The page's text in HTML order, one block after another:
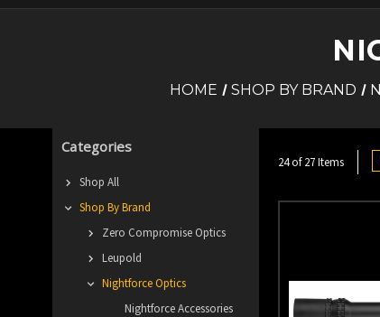
HOME SHOP BY BRAND
Categories
Shop All
Shop By Brand
Zero Compromise Optics
Leupold
Nightforce Optics
Nightforce Accessories
24 of 27 Items